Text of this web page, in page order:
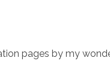
pages by my